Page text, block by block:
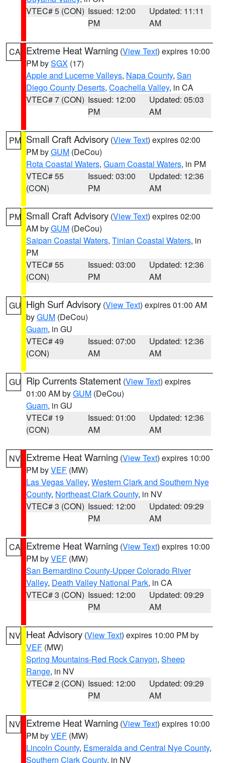
VTEC# 5 (CON) Issued: 12:00
PM
Updated: 11:11
AM
CA Extreme Heat Warning (View Text) expires 10:00
PM bySGX (17)
Apple and Lucerne Valleys, Napa County, San
Diego County Deserts, Coachella Valley, in CA
VTEC# 7 (CON) Issued: 12:00
PM
Updated: 05:03
AM
PM Small Craft Advisory (View Text) expires 02:00
PM byGUM (DeCou)
Rota Coastal Waters, Guam Coastal Waters, in PM
VTEC# 55
(CON)
Issued: 03:00
PM
Updated: 12:36
AM
PM Small Craft Advisory (View Text) expires 02:00
AM byGUM (DeCou)
Saipan Coastal Waters, Tinian Coastal Waters, in
PM
VTEC# 55
(CON)
Issued: 03:00
PM
Updated: 12:36
AM
GU High Surf Advisory (View Text) expires 01:00 AM
byGUM (DeCou)
Guam, in GU
VTEC# 49
(CON)
Issued: 07:00
AM
Updated: 12:36
AM
GU Rip Currents Statement (View Text) expires
01:00 AM byGUM (DeCou)
Guam, in GU
VTEC# 19
(CON)
Issued: 01:00
AM
Updated: 12:36
AM
NV Extreme Heat Warning (View Text) expires 10:00
PM byVEF (MW)
Las Vegas Valley, Western Clark and Southern Nye
County, Northeast Clark County, in NV
VTEC# 3 (CON) Issued: 12:00
PM
Updated: 09:29
AM
CA Extreme Heat Warning (View Text) expires 10:00
PM byVEF (MW)
San Bernardino County-Upper Colorado River
Valley, Death Valley National Park, in CA
VTEC# 3 (CON) Issued: 12:00
PM
Updated: 09:29
AM
NV Heat Advisory (View Text) expires 10:00 PM by
VEF (MW)
Spring Mountains-Red Rock Canyon, Sheep
Range, in NV
VTEC# 2 (CON) Issued: 12:00
PM
Updated: 09:29
AM
NV Extreme Heat Warning (View Text) expires 10:00
PM byVEF (MW)
Lincoln County, Esmeralda and Central Nye County,
Southern Clark County, in NV